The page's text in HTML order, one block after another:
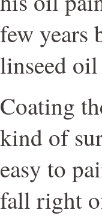
few years
linseed
Coating
kind of
easy to
fall right